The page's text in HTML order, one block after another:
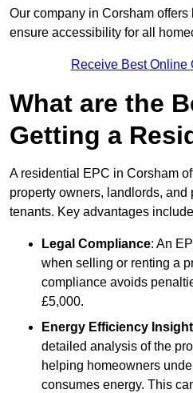
Our company in Corsham
ensure accessibility for all
Receive Best Online
What are the
Getting a
A residential EPC in Corsham
property owners, landlords, and
tenants. Key advantages
Legal Compliance: An
when selling or renting a
compliance avoids
£5,000.
Energy Efficiency
detailed analysis of the
helping homeowners
consumes energy. This